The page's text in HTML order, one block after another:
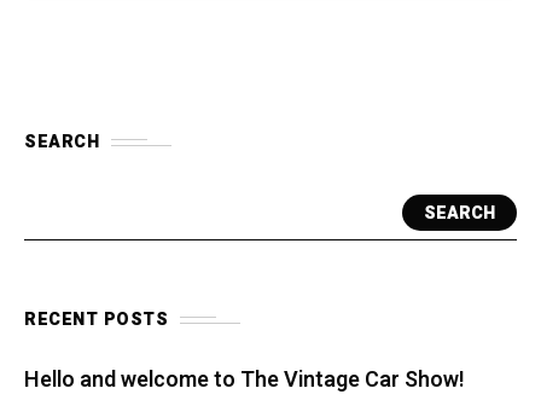
SEARCH
SEARCH
RECENT POSTS
Hello and welcome to The Vintage Car Show!